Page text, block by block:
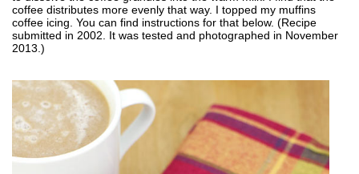
coffee distributes more evenly that way. I topped my muffins
coffee icing. You can find instructions for that below. (Recipe
submitted in 2002. It was tested and photographed in November
2013.)